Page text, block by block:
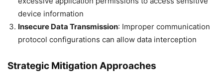
device information
Insecure Data Transmission: Improper communication
protocol configurations can allow data interception
Strategic Mitigation Approaches